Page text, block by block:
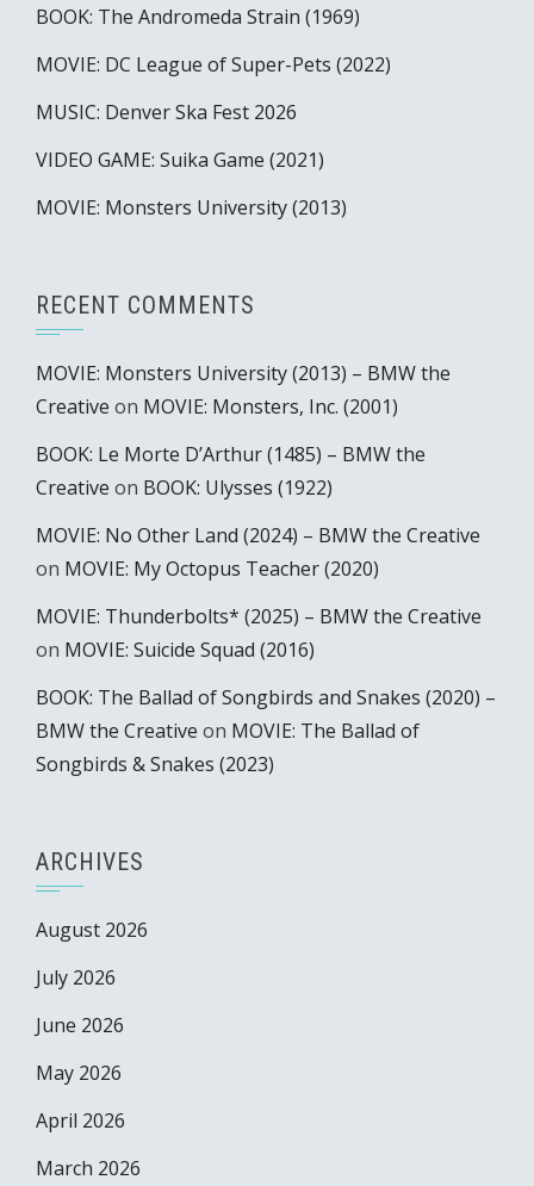
BOOK: The Andromeda Strain (1969)
MOVIE: DC League of Super-Pets (2022)
MUSIC: Denver Ska Fest 2026
VIDEO GAME: Suika Game (2021)
MOVIE: Monsters University (2013)
RECENT COMMENTS
MOVIE: Monsters University (2013) – BMW the
Creative on MOVIE: Monsters, Inc. (2001)
BOOK: Le Morte D’Arthur (1485) – BMW the
Creative on BOOK: Ulysses (1922)
MOVIE: No Other Land (2024) – BMW the Creative
on MOVIE: My Octopus Teacher (2020)
MOVIE: Thunderbolts* (2025) – BMW the Creative
on MOVIE: Suicide Squad (2016)
BOOK: The Ballad of Songbirds and Snakes (2020) –
BMW the Creative on MOVIE: The Ballad of
Songbirds & Snakes (2023)
ARCHIVES
August 2026
July 2026
June 2026
May 2026
April 2026
March 2026